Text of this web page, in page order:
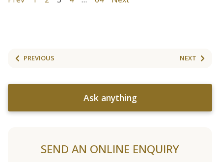
PREVIOUS NEXT
Ask anything
SEND AN ONLINE ENQUIRY